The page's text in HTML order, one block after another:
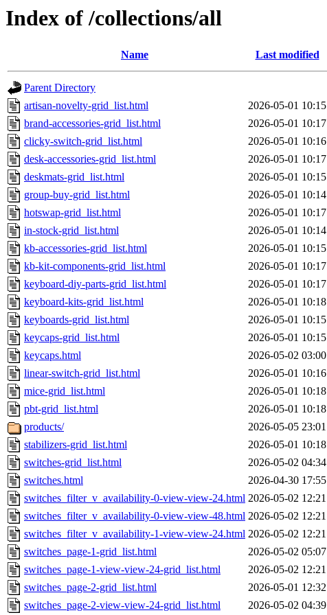
Index of /collections/all
Name Last modified
Parent Directory
artisan-novelty-grid_list.html
2026-05-01 10:15
brand-accessories-grid_list.html
2026-05-01 10:17
clicky-switch-grid_list.html
2026-05-01 10:16
desk-accessories-grid_list.html
2026-05-01 10:17
deskmats-grid_list.html
2026-05-01 10:15
group-buy-grid_list.html
2026-05-01 10:14
hotswap-grid_list.html
2026-05-01 10:17
in-stock-grid_list.html
2026-05-01 10:14
kb-accessories-grid_list.html
2026-05-01 10:15
kb-kit-components-grid_list.html
2026-05-01 10:17
keyboard-diy-parts-grid_list.html
2026-05-01 10:17
keyboard-kits-grid_list.html
2026-05-01 10:18
keyboards-grid_list.html
2026-05-01 10:15
keycaps-grid_list.html
2026-05-01 10:15
keycaps.html
2026-05-02 03:00
linear-switch-grid_list.html
2026-05-01 10:16
mice-grid_list.html
2026-05-01 10:18
pbt-grid_list.html
2026-05-01 10:18
products/
2026-05-05 23:01
stabilizers-grid_list.html
2026-05-01 10:18
switches-grid_list.html
2026-05-02 04:34
switches.html
2026-04-30 17:55
switches_filter_v_availability-0-view-view-24.html 2026-05-02 12:21
switches_filter_v_availability-0-view-view-48.html 2026-05-02 12:21
switches_filter_v_availability-1-view-view-24.html 2026-05-02 12:21
switches_page-1-grid_list.html
2026-05-02 05:07
switches_page-1-view-view-24-grid_list.html
2026-05-02 12:21
switches_page-2-grid_list.html
2026-05-01 12:32
switches_page-2-view-view-24-grid_list.html
2026-05-02 04:39